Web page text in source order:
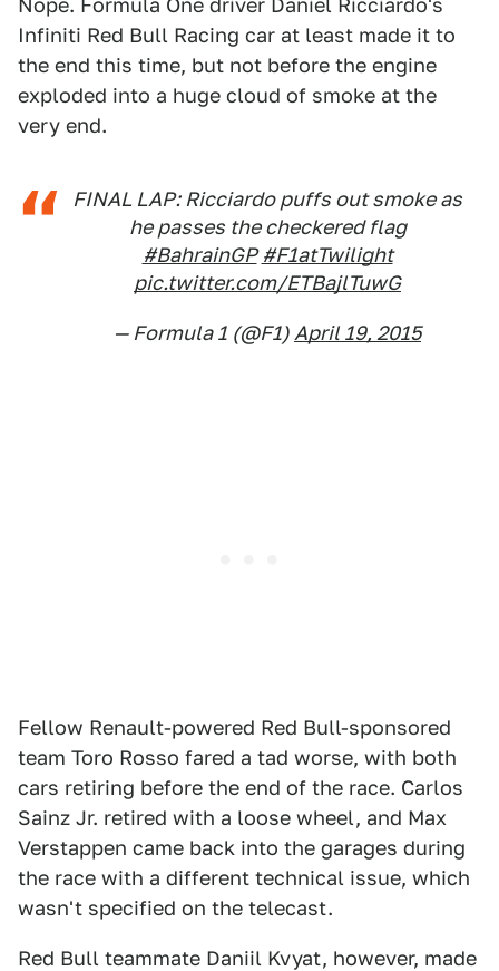
Nope. Formula One driver Daniel Ricciardo's
Infiniti Red Bull Racing car at least made it to
the end this time, but not before the engine
exploded into a huge cloud of smoke at the
very end.
FINAL LAP: Ricciardo puffs out smoke as
he passes the checkered flag
#BahrainGP #F1atTwilight
pic.twitter.com/ETBajlTuwG
— Formula 1 (@F1) April 19, 2015
Fellow Renault-powered Red Bull-sponsored
team Toro Rosso fared a tad worse, with both
cars retiring before the end of the race. Carlos
Sainz Jr. retired with a loose wheel, and Max
Verstappen came back into the garages during
the race with a different technical issue, which
wasn't specified on the telecast.
Red Bull teammate Daniil Kvyat, however, made